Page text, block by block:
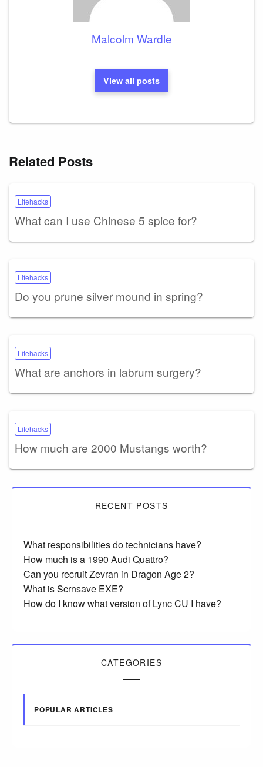
Malcolm Wardle
View all posts
Related Posts
Lifehacks
What can I use Chinese 5 spice for?
Lifehacks
Do you prune silver mound in spring?
Lifehacks
What are anchors in labrum surgery?
Lifehacks
How much are 2000 Mustangs worth?
RECENT POSTS
What responsibilities do technicians have?
How much is a 1990 Audi Quattro?
Can you recruit Zevran in Dragon Age 2?
What is Scrnsave EXE?
How do I know what version of Lync CU I have?
CATEGORIES
POPULAR ARTICLES